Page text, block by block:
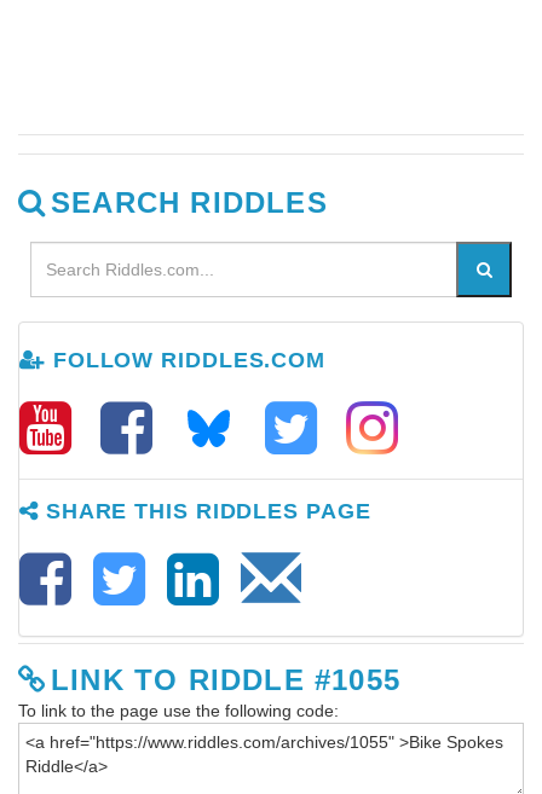
SEARCH RIDDLES
FOLLOW RIDDLES.COM
SHARE THIS RIDDLES PAGE
LINK TO RIDDLE #1055
To link to the page use the following code: